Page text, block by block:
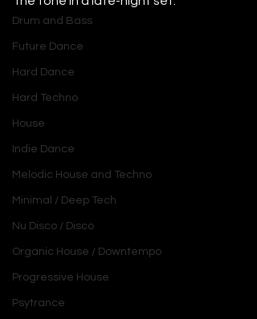
Drum and Bass
Future Dance
Hard Dance
Hard Techno
House
Indie Dance
Melodic House and Techno
Minimal / Deep Tech
Nu Disco / Disco
Organic House / Downtempo
Progressive House
Psytrance